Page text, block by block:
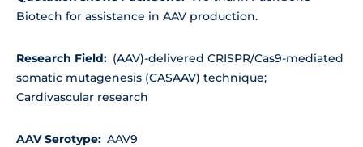
Biotech for assistance in AAV production.
Research Field: (AAV)-delivered CRISPR/Cas9-mediated
somatic mutagenesis (CASAAV) technique;
Cardivascular research
AAV Serotype: AAV9